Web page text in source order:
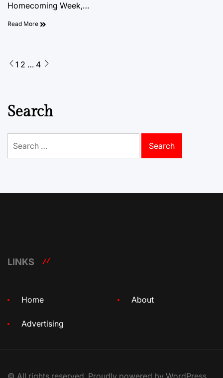
Homecoming Week,…
Read More
Posts
1 2 … 4
Search
for:
LINKS
Home About
Advertising